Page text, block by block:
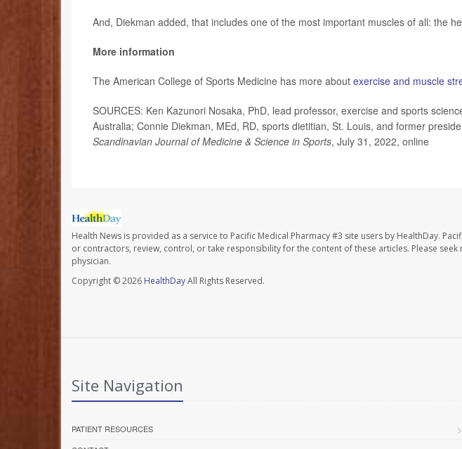
And, Diekman added, that includes one of the most important muscles of all: the
More information
The American College of Sports Medicine has more about exercise and muscle
SOURCES: Ken Kazunori Nosaka, PhD, lead professor, exercise and sports
Australia; Connie Diekman, MEd, RD, sports dietitian, St. Louis, and former
Scandinavian Journal of Medicine & Science in Sports, July 31, 2022, online
Health News is provided as a service to Pacific Medical Pharmacy #3 site users by HealthDay.
or contractors, review, control, or take responsibility for the content of these articles. Please
physician.
Copyright © 2026 HealthDayAll Rights Reserved.
Site Navigation
PATIENT RESOURCES